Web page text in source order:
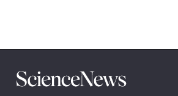
Science
News